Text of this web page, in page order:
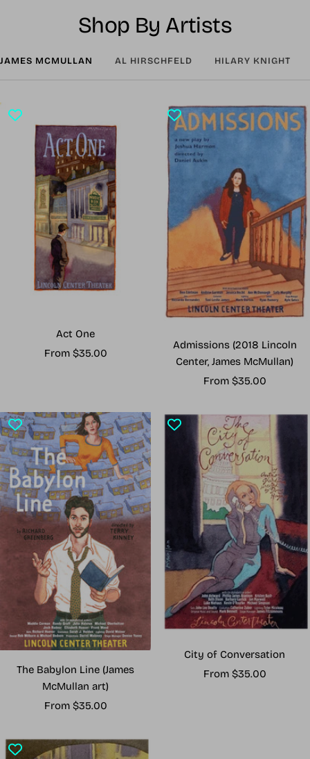
Shop By Artists
JAMES MCMULLAN AL HIRSCHFELD HILARY KNIGHT
Act One
Sale
From $35.00
Admissions (2018 Lincoln
Center, James McMullan)
Sale
From $35.00
The Babylon Line (James
McMullan art)
Sale
From $35.00
City of Conversation
Sale
From $35.00